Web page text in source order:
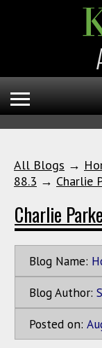
All Blogs →
88.3 → Charlie
Charlie
Blog Name:
Blog Author:
Posted on: